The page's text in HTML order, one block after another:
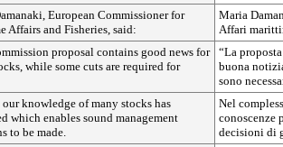
European Commissioner for
Affairs and Fisheries, said:
Maria
Affari
proposal contains good news for
while some cuts are required for
“La
buona
sono
knowledge of many stocks has
which enables sound management
to be made.
Nel
conoscenze
decisioni di